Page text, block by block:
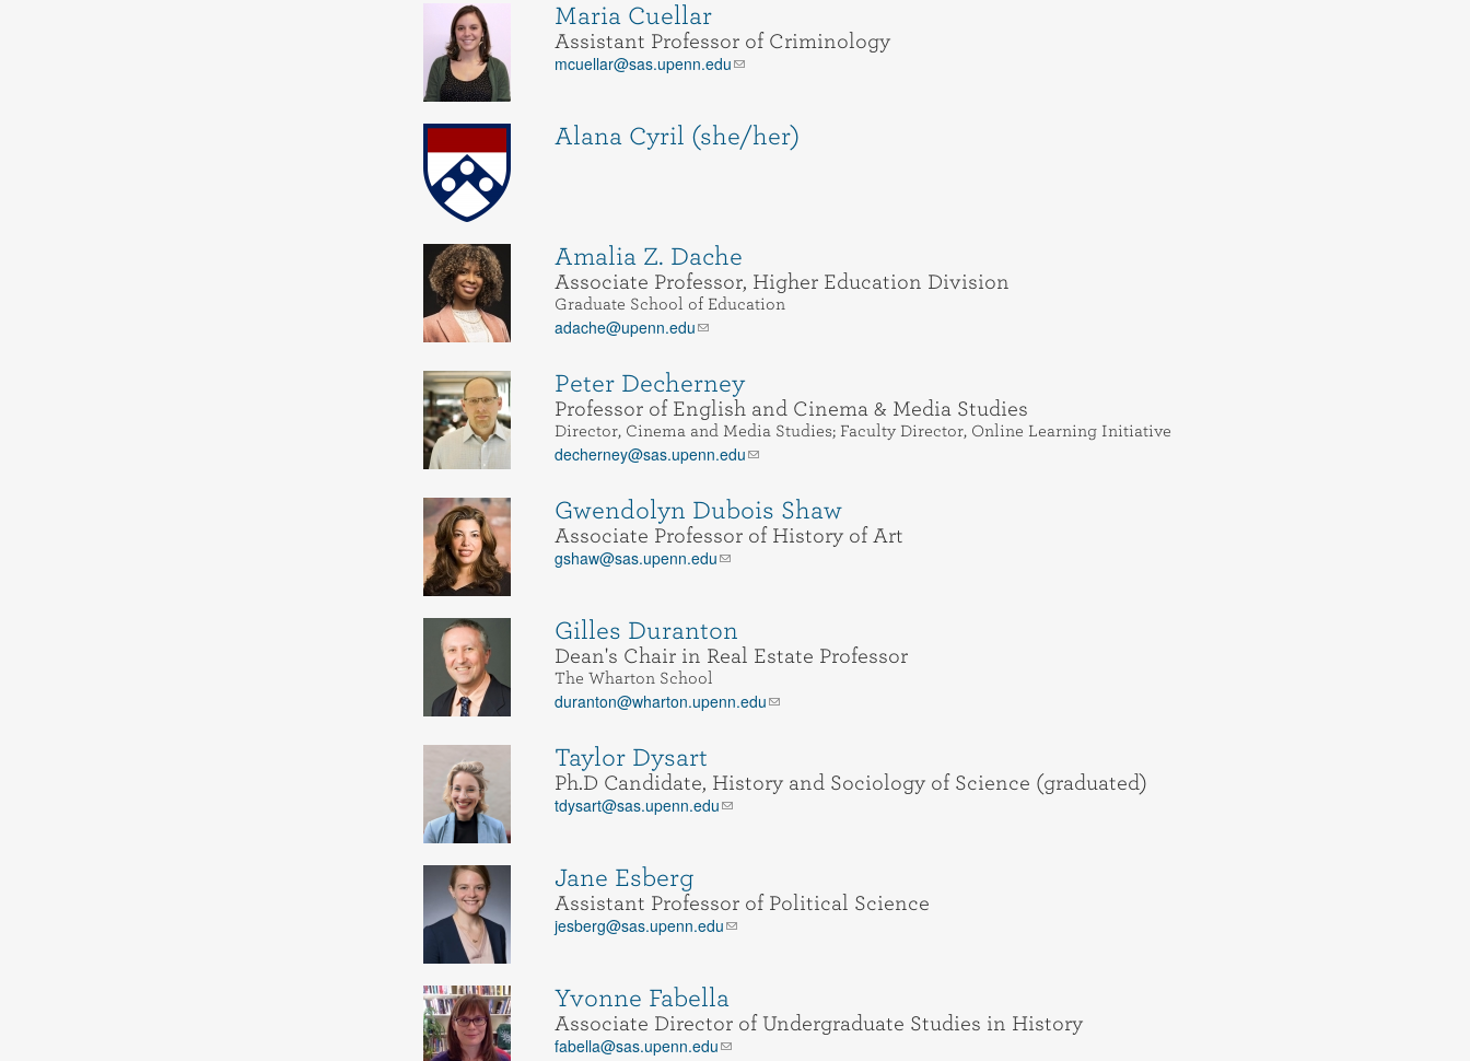
Maria Cuellar
Assistant Professor of Criminology
mcuellar@sas.upenn.edu
Alana Cyril (she/her)
Amalia Z. Dache
Associate Professor, Higher Education Division
Graduate School of Education
adache@upenn.edu
Peter Decherney
Professor of English and Cinema & Media Studies
Director, Cinema and Media Studies; Faculty Director, Online Learning Initiative
decherney@sas.upenn.edu
Gwendolyn Dubois Shaw
Associate Professor of History of Art
gshaw@sas.upenn.edu
Gilles Duranton
Dean's Chair in Real Estate Professor
The Wharton School
duranton@wharton.upenn.edu
Taylor Dysart
Ph.D Candidate, History and Sociology of Science (graduated)
tdysart@sas.upenn.edu
Jane Esberg
Assistant Professor of Political Science
jesberg@sas.upenn.edu
Yvonne Fabella
Associate Director of Undergraduate Studies in History
fabella@sas.upenn.edu